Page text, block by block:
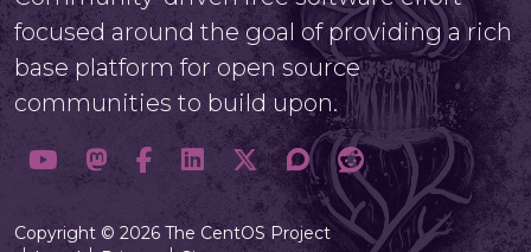
focused around the goal of providing a rich
base platform for open source
communities to build upon.
Copyright © 2026 The CentOS Project